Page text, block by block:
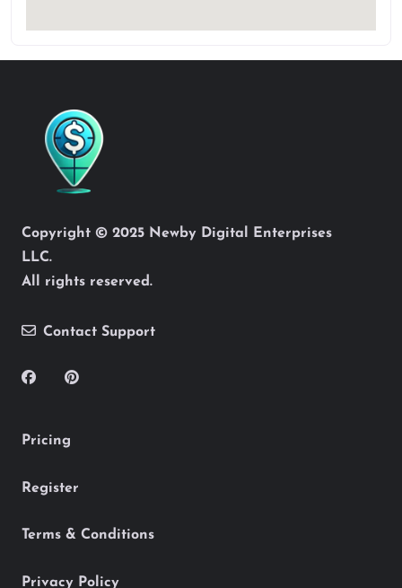
Copyright © 2025 Newby Digital Enterprises
LLC.
All rights reserved.
Contact Support
Pricing
Register
Terms & Conditions
Privacy Policy